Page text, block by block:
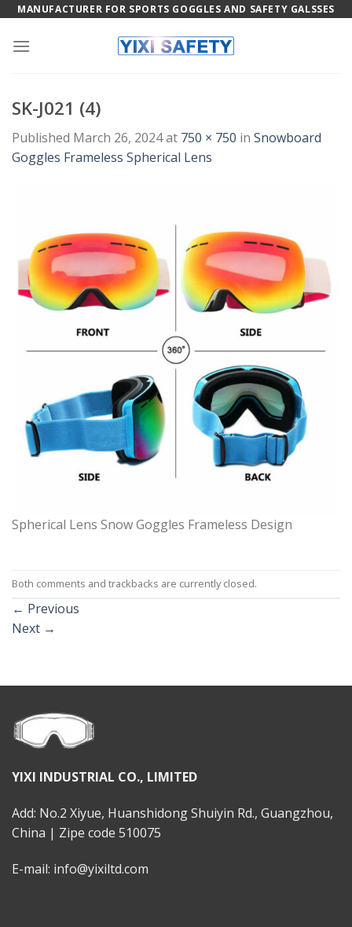
Skip
content
MANUFACTURER FOR SPORTS GOGGLES AND SAFETY GALSSES
SK-J021 (4)
Published March 26, 2024at 750 × 750 in Snowboard
Goggles Frameless Spherical Lens
Spherical Lens Snow Goggles Frameless Design
Both comments and trackbacks are currently closed.
← Previous
Next →
YIXI INDUSTRIAL CO., LIMITED
Add: No.2 Xiyue, Huanshidong Shuiyin Rd., Guangzhou,
China | Zipe code 510075
E-mail: info@yixiltd.com